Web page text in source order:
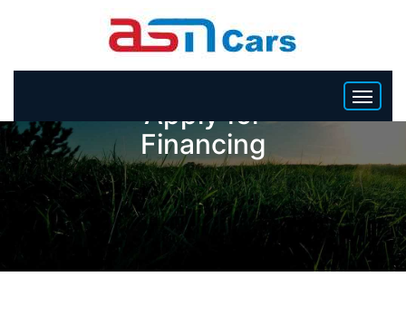
HOME
INVENTORY
BECOME A DEALER
Apply for
Financing